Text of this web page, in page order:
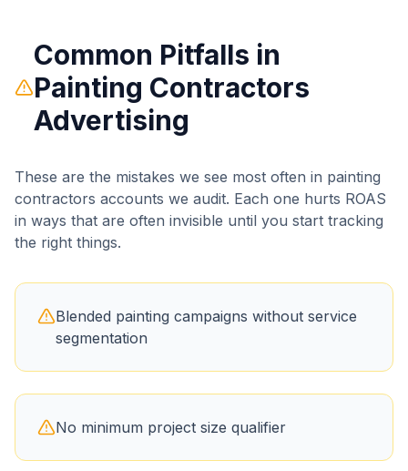
Common Pitfalls in
Painting Contractors
Advertising
These are the mistakes we see most often in painting
contractors accounts we audit. Each one hurts ROAS
in ways that are often invisible until you start tracking
the right things.
Blended painting campaigns without service
segmentation
No minimum project size qualifier